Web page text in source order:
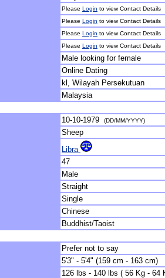
Please Login to view Contact Details
Please Login to view Contact Details
Please Login to view Contact Details
Please Login to view Contact Details
Male looking for female
Online Dating
kl, Wilayah Persekutuan
Malaysia
10-10-1979 (DD/MM/YYYY)
Sheep
Libra
47
Male
Straight
Single
Chinese
Buddhist/Taoist
Prefer not to say
5'3" - 5'4" (159 cm - 163 cm)
126 lbs - 140 lbs ( 56 Kg - 64